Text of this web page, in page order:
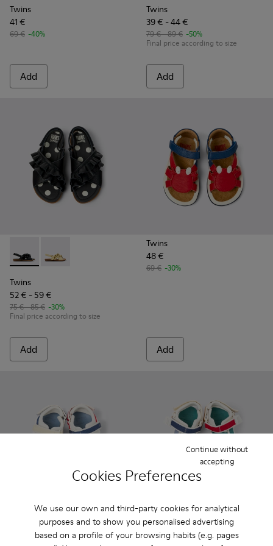
Cookies Preferences
We use our own and third-party cookies for analytical
purposes and to show you personalised advertising
based on a profile of your browsing habits (e.g. pages
Continue without
accepting
Twins
41 €
69 € -40%
Add
Twins
39 € - 44 €
79 € - 89 € -50%
Final price according to size
Add
Twins - K800677-003 - Black Leather Sandals for kids.
Twins - K800677-001
Twins
52 € - 59 €
75 € - 85 € -30%
Final price according to size
Add
Twins
48 €
69 € -30%
Add
Twins - K800590-010 - Multicolor Textile Sandals for kids.
Twins - K800590-011 - Multicolor Textile and
Twins - K800590-007
Twins - K800590-006
Twins - K800590-004
Twins - K800686-003 -
Twins - K800686-
Twins -